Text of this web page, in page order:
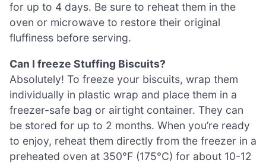
for up to 4 days. Be sure to reheat them in the
oven or microwave to restore their original
fluffiness before serving.
Can I freeze Stuffing Biscuits?
Absolutely! To freeze your biscuits, wrap them
individually in plastic wrap and place them in a
freezer-safe bag or airtight container. They can
be stored for up to 2 months. When you’re ready
to enjoy, reheat them directly from the freezer in a
preheated oven at 350°F (175°C) for about 10-12